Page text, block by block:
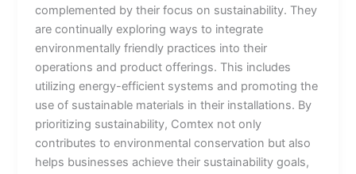
complemented by their focus on sustainability. They
are continually exploring ways to integrate
environmentally friendly practices into their
operations and product offerings. This includes
utilizing energy-efficient systems and promoting the
use of sustainable materials in their installations. By
prioritizing sustainability, Comtex not only
contributes to environmental conservation but also
helps businesses achieve their sustainability goals,